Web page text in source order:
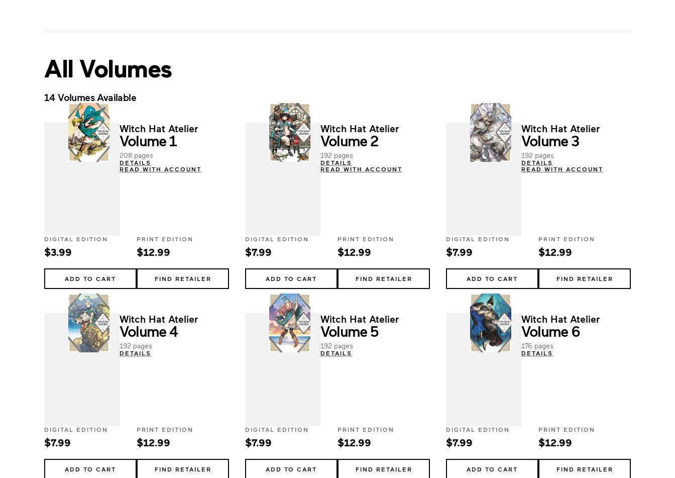
All Volumes
14 Volumes Available
Witch Hat Atelier
Volume 1
208 pages
DETAILS
READ WITH ACCOUNT
DIGITAL EDITION
$3.99
ADD TO CART
PRINT EDITION
$12.99
FIND RETAILER
Witch Hat Atelier
Volume 2
192 pages
DETAILS
READ WITH ACCOUNT
DIGITAL EDITION
$7.99
ADD TO CART
PRINT EDITION
$12.99
FIND RETAILER
Witch Hat Atelier
Volume 3
192 pages
DETAILS
READ WITH ACCOUNT
DIGITAL EDITION
$7.99
ADD TO CART
PRINT EDITION
$12.99
FIND RETAILER
Witch Hat Atelier
Volume 4
192 pages
DETAILS
DIGITAL EDITION
$7.99
ADD TO CART
PRINT EDITION
$12.99
FIND RETAILER
Witch Hat Atelier
Volume 5
192 pages
DETAILS
DIGITAL EDITION
$7.99
ADD TO CART
PRINT EDITION
$12.99
FIND RETAILER
Witch Hat Atelier
Volume 6
176 pages
DETAILS
DIGITAL EDITION
$7.99
ADD TO CART
PRINT EDITION
$12.99
FIND RETAILER